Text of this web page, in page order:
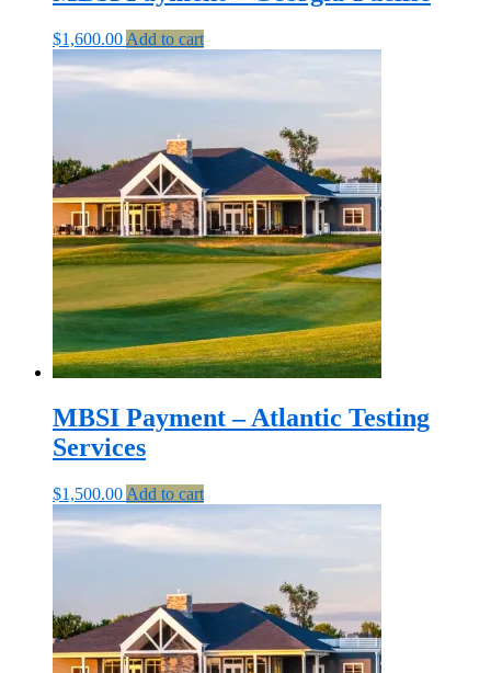
$1,600.00 Add to cart
MBSI Payment – Atlantic Testing
Services
$1,500.00 Add to cart